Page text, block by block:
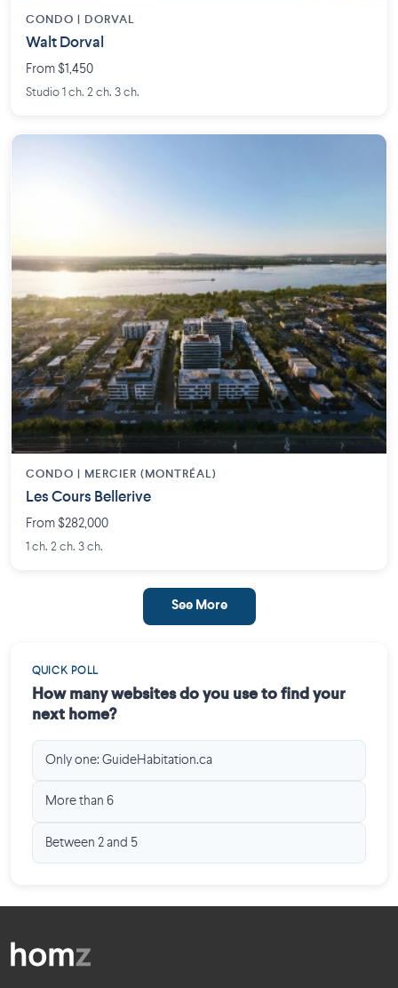
CONDO | DORVAL
Walt Dorval
From $1,450
Studio 1 ch. 2 ch. 3 ch.
CONDO | MERCIER (MONTRÉAL)
Les Cours Bellerive
From $282,000
1 ch. 2 ch. 3 ch.
See More
QUICK POLL
How many websites do you use to find your
next home?
Only one: GuideHabitation.ca
More than 6
Between 2 and 5